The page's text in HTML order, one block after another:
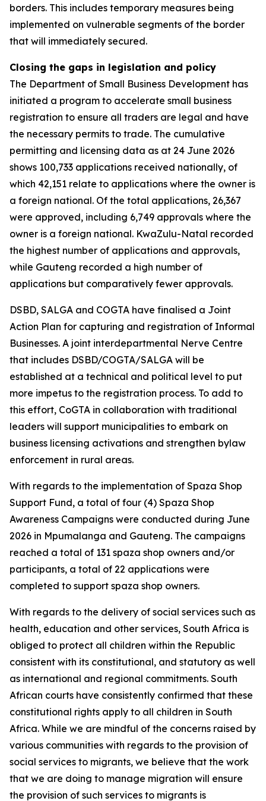
borders. This includes temporary measures being
implemented on vulnerable segments of the border
that will immediately secured.
Closing the gaps in legislation and policy
The Department of Small Business Development has
initiated a program to accelerate small business
registration to ensure all traders are legal and have
the necessary permits to trade. The cumulative
permitting and licensing data as at 24 June 2026
shows 100,733 applications received nationally, of
which 42,151 relate to applications where the owner is
a foreign national. Of the total applications, 26,367
were approved, including 6,749 approvals where the
owner is a foreign national. KwaZulu-Natal recorded
the highest number of applications and approvals,
while Gauteng recorded a high number of
applications but comparatively fewer approvals.
DSBD, SALGA and COGTA have finalised a Joint
Action Plan for capturing and registration of Informal
Businesses. A joint interdepartmental Nerve Centre
that includes DSBD/COGTA/SALGA will be
established at a technical and political level to put
more impetus to the registration process. To add to
this effort, CoGTA in collaboration with traditional
leaders will support municipalities to embark on
business licensing activations and strengthen bylaw
enforcement in rural areas.
With regards to the implementation of Spaza Shop
Support Fund, a total of four (4) Spaza Shop
Awareness Campaigns were conducted during June
2026 in Mpumalanga and Gauteng. The campaigns
reached a total of 131 spaza shop owners and/or
participants, a total of 22 applications were
completed to support spaza shop owners.
With regards to the delivery of social services such as
health, education and other services, South Africa is
obliged to protect all children within the Republic
consistent with its constitutional, and statutory as well
as international and regional commitments. South
African courts have consistently confirmed that these
constitutional rights apply to all children in South
Africa. While we are mindful of the concerns raised by
various communities with regards to the provision of
social services to migrants, we believe that the work
that we are doing to manage migration will ensure
the provision of such services to migrants is